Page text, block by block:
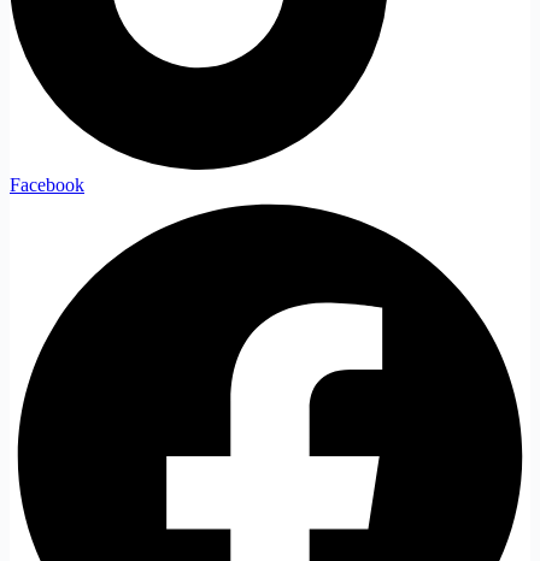
Facebook